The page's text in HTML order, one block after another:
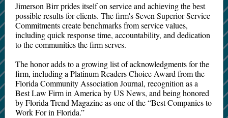
Jimerson Birr prides itself on service and achieving the best
possible results for clients. The firm's Seven Superior Service
Commitments create benchmarks from service values,
including quick response time, accountability, and dedication
to the communities the firm serves.
The honor adds to a growing list of acknowledgments for the
firm, including a Platinum Readers Choice Award from the
Florida Community Association Journal, recognition as a
Best Law Firm in America by US News, and being honored
by Florida Trend Magazine as one of the “Best Companies to
Work For in Florida.”